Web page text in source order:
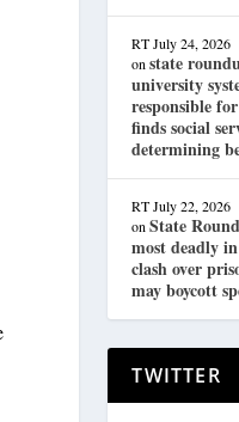
RT July 24, 2026
onstate
university
responsible
finds social
determining
RT July 22, 2026
onState
most deadly
clash over
may boycott
TWITTER